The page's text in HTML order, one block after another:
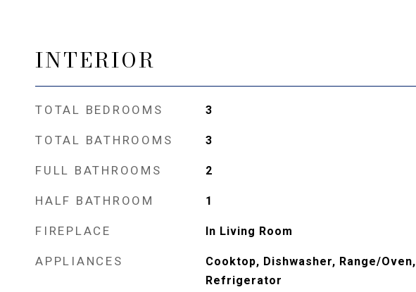
INTERIOR
TOTAL BEDROOMS 3
TOTAL BATHROOMS 3
FULL BATHROOMS 2
HALF BATHROOM 1
FIREPLACE In Living Room
APPLIANCES
Cooktop, Dishwasher, Range/Oven,
Refrigerator